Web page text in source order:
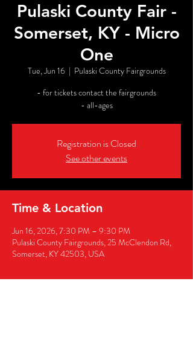
Pulaski County Fair -
Somerset, KY - Micro
One
Tue, Jun 16
  |
Pulaski County Fairgrounds
- for tickets contact the fairgrounds
- all-ages
Registration is Closed
See other events
Time & Location
Jun 16, 2026, 7:30 PM – 9:30 PM
Pulaski County Fairgrounds, 25 McClendon Rd,
Somerset, KY 42503, USA